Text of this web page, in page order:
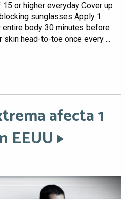
or higher everyday Cover up
sunglasses Apply 1
body 30 minutes before
head-to-toe once every ...
afecta 1
EEUU